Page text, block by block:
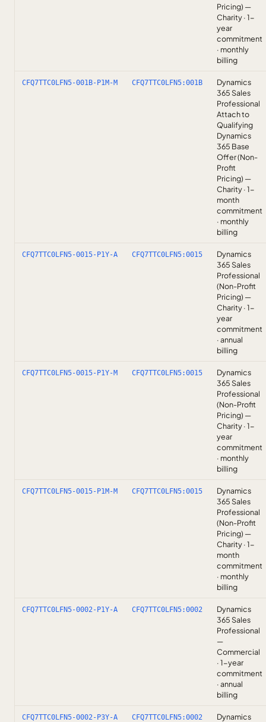
Pricing) —
Charity · 1-
year
commitment
· monthly
billing
CFQ7TTC0LFN5-001B-P1M-M CFQ7TTC0LFN5:001B
Dynamics
365 Sales
Professional
Attach to
Qualifying
Dynamics
365 Base
Offer (Non-
Profit
Pricing) —
Charity · 1-
month
commitment
· monthly
billing
CFQ7TTC0LFN5-0015-P1Y-A CFQ7TTC0LFN5:0015
Dynamics
365 Sales
Professional
(Non-Profit
Pricing) —
Charity · 1-
year
commitment
· annual
billing
CFQ7TTC0LFN5-0015-P1Y-M CFQ7TTC0LFN5:0015
Dynamics
365 Sales
Professional
(Non-Profit
Pricing) —
Charity · 1-
year
commitment
· monthly
billing
CFQ7TTC0LFN5-0015-P1M-M CFQ7TTC0LFN5:0015
Dynamics
365 Sales
Professional
(Non-Profit
Pricing) —
Charity · 1-
month
commitment
· monthly
billing
CFQ7TTC0LFN5-0002-P1Y-A CFQ7TTC0LFN5:0002
Dynamics
365 Sales
Professional
—
Commercial
· 1-year
commitment
· annual
billing
CFQ7TTC0LFN5-0002-P3Y-A CFQ7TTC0LFN5:0002
Dynamics